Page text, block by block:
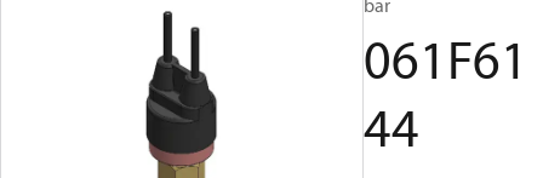
bar
061F61
44